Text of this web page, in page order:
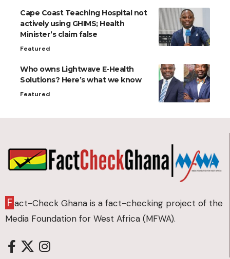
Cape Coast Teaching Hospital not
actively using GHIMS; Health
Minister’s claim false
Featured
Who owns Lightwave E-Health
Solutions? Here’s what we know
Featured
Fact-Check Ghana is a fact-checking project of the
Media Foundation for West Africa (MFWA).